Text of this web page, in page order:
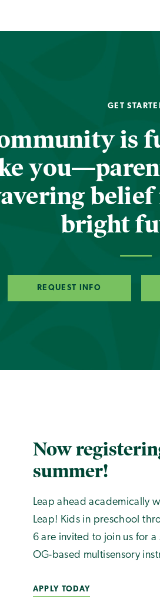
GET
is
bright
REQUEST INFO
Now
summer!
Leap ahead academically
Leap! Kids in preschool
6 are invited to join us for a
OG-based multisensory
APPLY TODAY